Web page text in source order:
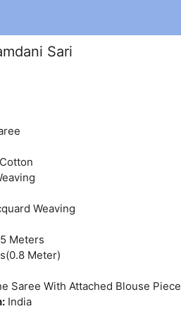
Sari
Weaving
Meters
Meter)
Saree With Attached Blouse Piece
India